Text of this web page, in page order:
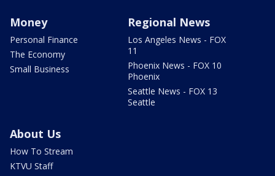
Money
Personal Finance
The Economy
Small Business
Regional News
Los Angeles News - FOX
11
Phoenix News - FOX 10
Phoenix
Seattle News - FOX 13
Seattle
About Us
How To Stream
KTVU Staff